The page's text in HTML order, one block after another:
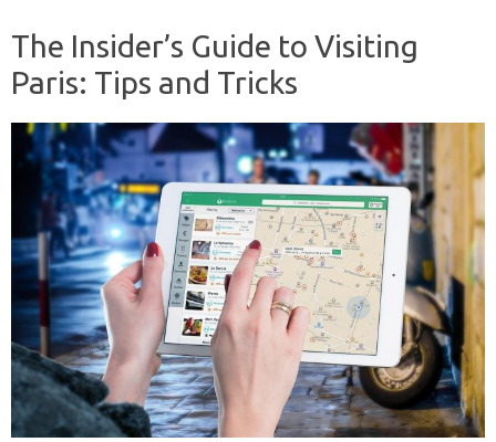
The Insider’s Guide to Visiting
Paris: Tips and Tricks